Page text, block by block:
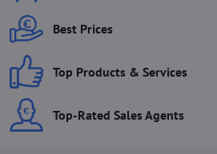
Best Prices
Top Products & Services
Top-Rated Sales Agents